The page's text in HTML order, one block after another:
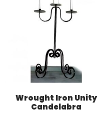
Wrought Iron Unity
Candelabra